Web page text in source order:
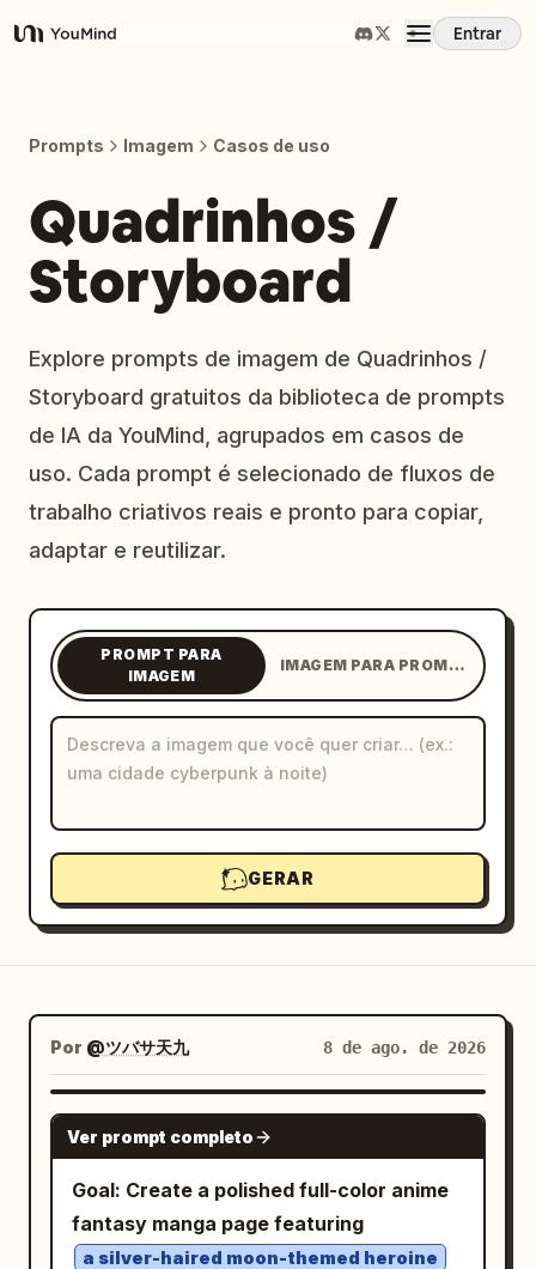
YouMind
Entrar
Habilidades
Preços
Atualizações
Prompts Imagem Casos de uso
Quadrinhos /
Storyboard
Explore prompts de imagem de Quadrinhos /
Storyboard gratuitos da biblioteca de prompts
de IA da YouMind, agrupados em casos de
uso. Cada prompt é selecionado de fluxos de
trabalho criativos reais e pronto para copiar,
adaptar e reutilizar.
PROMPT PARA
IMAGEM
IMAGEM PARA PROMPT
GERAR
Por @ツバサ天九 8 de ago. de 2026
GPT IMAGE 2
Ver prompt completo
Goal: Create a polished full-color anime
fantasy manga page featuring
a silver-haired moon-themed heroine